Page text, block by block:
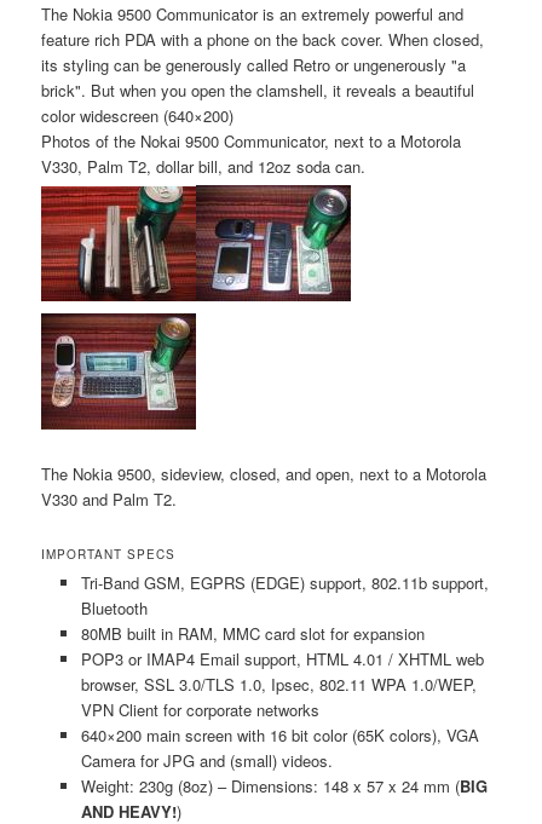
The Nokia 9500 Communicator is an extremely powerful and
feature rich PDA with a phone on the back cover. When closed,
its styling can be generously called Retro or ungenerously "a
brick". But when you open the clamshell, it reveals a beautiful
color widescreen (640×200)
Photos of the Nokai 9500 Communicator, next to a Motorola
V330, Palm T2, dollar bill, and 12oz soda can.
The Nokia 9500, sideview, closed, and open, next to a Motorola
V330 and Palm T2.
IMPORTANT SPECS
Tri-Band GSM, EGPRS (EDGE) support, 802.11b support,
Bluetooth
80MB built in RAM, MMC card slot for expansion
POP3 or IMAP4 Email support, HTML 4.01 / XHTML web
browser, SSL 3.0/TLS 1.0, Ipsec, 802.11 WPA 1.0/WEP,
VPN Client for corporate networks
640×200 main screen with 16 bit color (65K colors), VGA
Camera for JPG and (small) videos.
Weight: 230g (8oz) – Dimensions: 148 x 57 x 24 mm (BIG
AND HEAVY!)